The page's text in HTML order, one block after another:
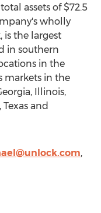
assets of$72.5
wholly
is the largest
in southern
in the
markets in the
, Illinois,
, Texas and
,